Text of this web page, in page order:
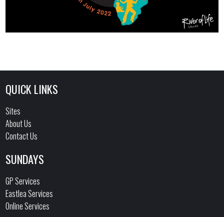
QUICK LINKS
Sites
About Us
Contact Us
SUNDAYS
GP Services
Eastlea Services
Online Services